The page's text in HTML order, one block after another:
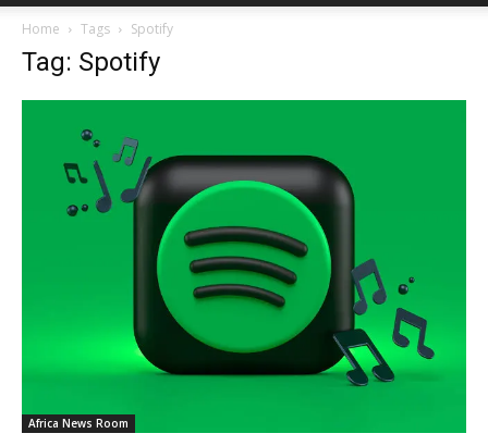
Home Tags Spotify
Tag: Spotify
Africa News Room